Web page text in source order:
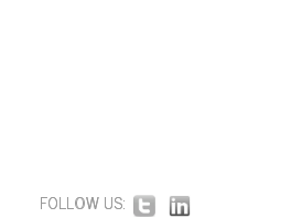
FOLLOW US: